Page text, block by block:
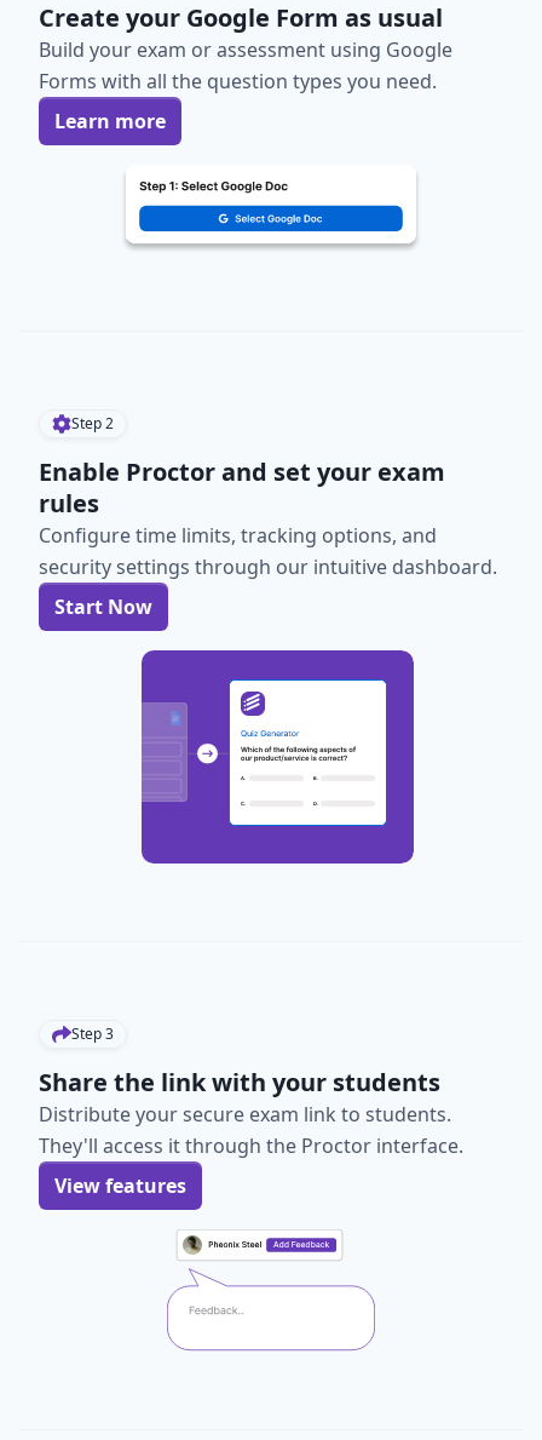
Create your Google Form as usual
Build your exam or assessment using Google
Forms with all the question types you need.
Learn more
Step2
Enable Proctor and set your exam
rules
Configure time limits, tracking options, and
security settings through our intuitive dashboard.
Start Now
Step3
Share the link with your students
Distribute your secure exam link to students.
They'll access it through the Proctor interface.
View features